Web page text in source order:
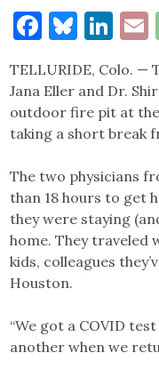
TELLURIDE, Colo. —
Jana Eller and Dr.
outdoor fire pit at the
taking a short break
The two physicians
than 18 hours to get
they were staying
home. They traveled
kids, colleagues
Houston.
“We got a COVID
another when we